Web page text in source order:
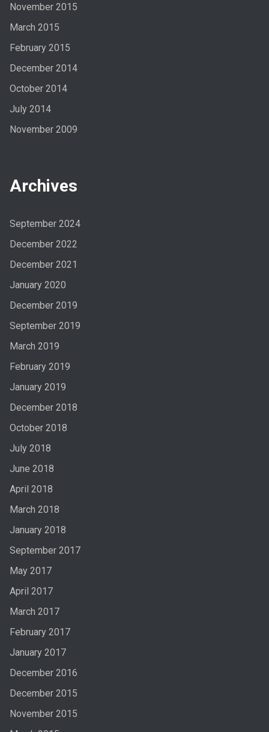
November 2015
March 2015
February 2015
December 2014
October 2014
July 2014
November 2009
Archives
September 2024
December 2022
December 2021
January 2020
December 2019
September 2019
March 2019
February 2019
January 2019
December 2018
October 2018
July 2018
June 2018
April 2018
March 2018
January 2018
September 2017
May 2017
April 2017
March 2017
February 2017
January 2017
December 2016
December 2015
November 2015